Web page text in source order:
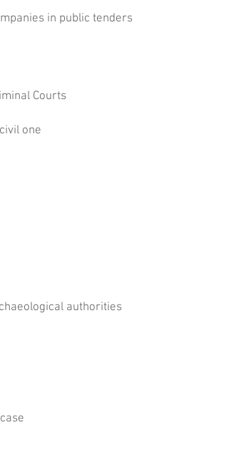
in public tenders
Courts
one
authorities